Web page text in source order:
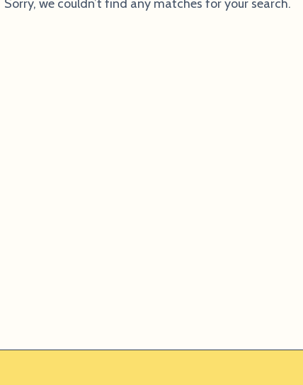
Sorry, we couldn’t find any matches for your search.